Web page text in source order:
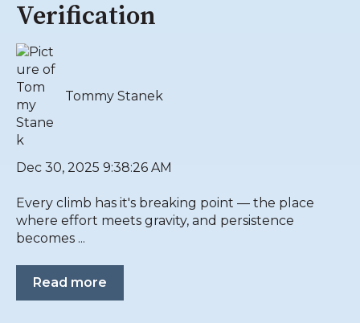
Verification
Tommy Stanek
Dec 30, 2025 9:38:26 AM
Every climb has it's breaking point — the place
where effort meets gravity, and persistence
becomes ...
Read more